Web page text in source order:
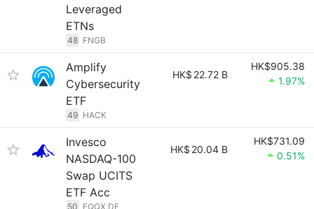
Leveraged
ETNs
48 FNGB
Amplify
Cybersecurity
ETF
49 HACK
HK$ 22.72 B
HK$905.38
1.97%
Invesco
NASDAQ-100
Swap UCITS
ETF Acc
50 EQQX.DE
HK$ 20.04 B
HK$731.09
0.51%